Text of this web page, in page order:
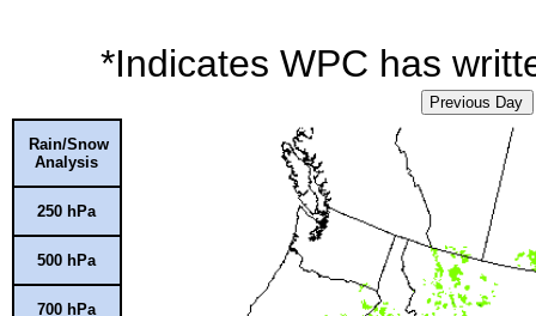
*Indicates WPC has
Previous Day
Rain/Snow
Analysis
250 hPa
500 hPa
700 hPa